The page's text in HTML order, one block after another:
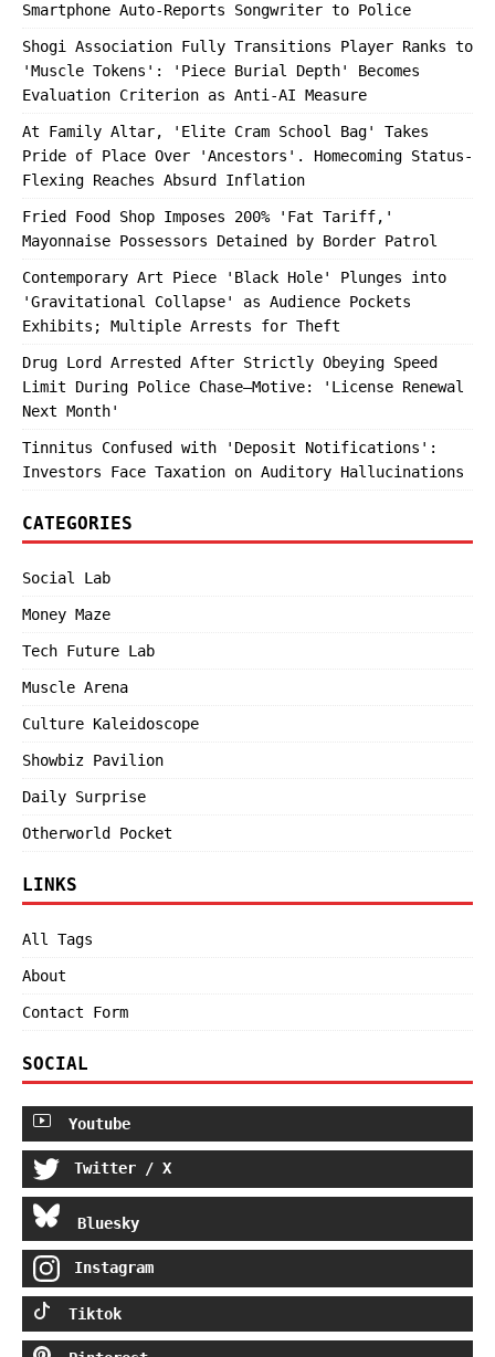
Smartphone Auto-Reports Songwriter to Police
Shogi Association Fully Transitions Player Ranks to
'Muscle Tokens': 'Piece Burial Depth' Becomes
Evaluation Criterion as Anti-AI Measure
At Family Altar, 'Elite Cram School Bag' Takes
Pride of Place Over 'Ancestors'. Homecoming Status-
Flexing Reaches Absurd Inflation
Fried Food Shop Imposes 200% 'Fat Tariff,'
Mayonnaise Possessors Detained by Border Patrol
Contemporary Art Piece 'Black Hole' Plunges into
'Gravitational Collapse' as Audience Pockets
Exhibits; Multiple Arrests for Theft
Drug Lord Arrested After Strictly Obeying Speed
Limit During Police Chase—Motive: 'License Renewal
Next Month'
Tinnitus Confused with 'Deposit Notifications':
Investors Face Taxation on Auditory Hallucinations
CATEGORIES
Social Lab
Money Maze
Tech Future Lab
Muscle Arena
Culture Kaleidoscope
Showbiz Pavilion
Daily Surprise
Otherworld Pocket
LINKS
All Tags
About
Contact Form
SOCIAL
Youtube
Twitter / X
Bluesky
Instagram
Tiktok